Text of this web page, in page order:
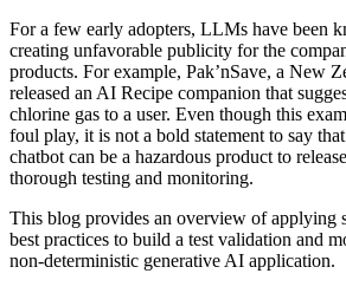
For a few early adopters, LLMs have been
creating unfavorable publicity for the
products. For example, Pak’nSave, a New
released an AI Recipe companion that
chlorine gas to a user. Even though this
foul play, it is not a bold statement to say
chatbot can be a hazardous product to
thorough testing and monitoring.
This blog provides an overview of applying
best practices to build a test validation and
non-deterministic generative AI application.